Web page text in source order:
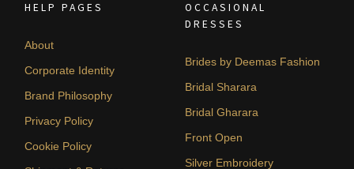
HELP PAGES
About
Corporate Identity
Brand Philosophy
Privacy Policy
Cookie Policy
OCCASIONAL
DRESSES
Brides by Deemas Fashion
Bridal Sharara
Bridal Gharara
Front Open
Silver Embroidery